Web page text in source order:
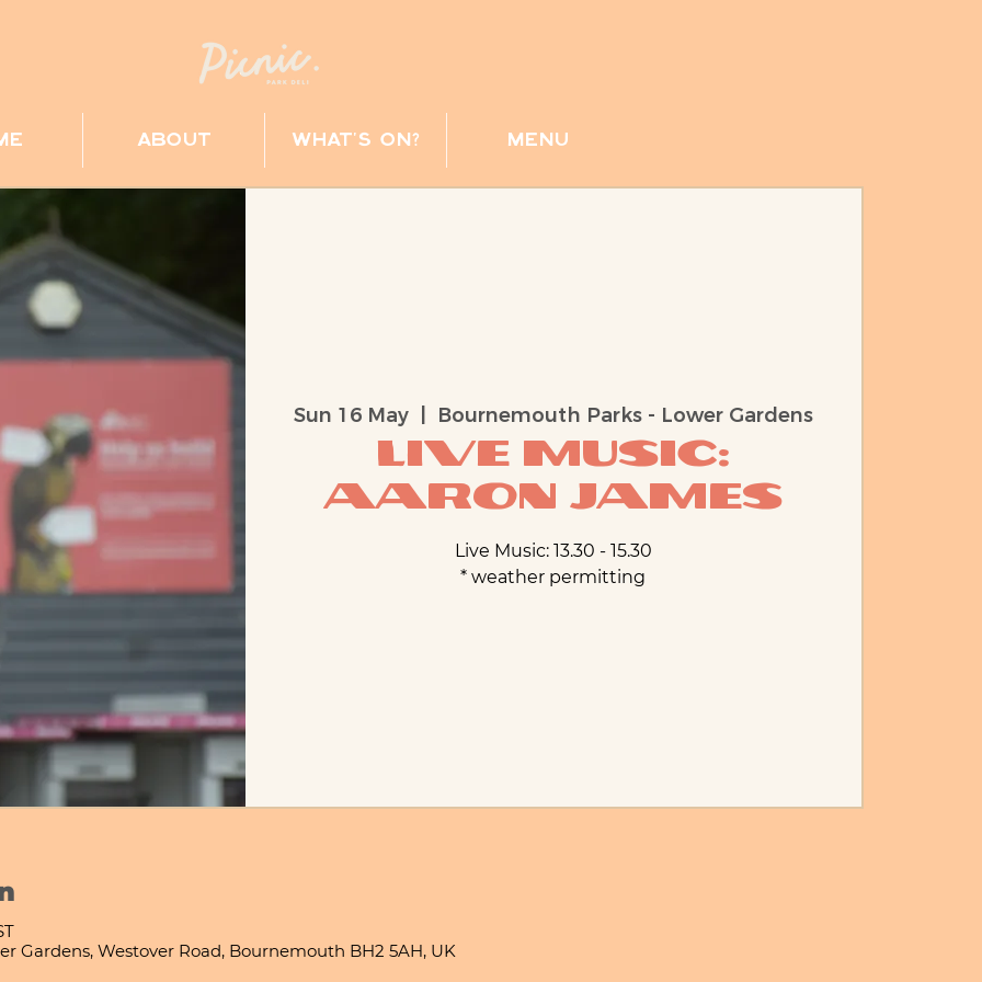
about what's on? menu
Sun 16 May
  |
Bournemouth Parks - Lower Gardens
Live Music:
Aaron James
Live Music: 13.30 - 15.30
* weather permitting
Gardens, Westover Road, Bournemouth BH2 5AH, UK